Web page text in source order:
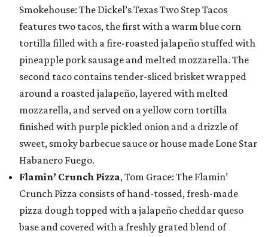
Smokehouse: The Dickel’s Texas Two Step Tacos
features two tacos, the first with a warm blue corn
tortilla filled with a fire-roasted jalapeño stuffed with
pineapple pork sausage and melted mozzarella. The
second taco contains tender-sliced brisket wrapped
around a roasted jalapeño, layered with melted
mozzarella, and served on a yellow corn tortilla
finished with purple pickled onion and a drizzle of
sweet, smoky barbecue sauce or house made Lone Star
Habanero Fuego.
Flamin’ Crunch Pizza, Tom Grace: The Flamin’
Crunch Pizza consists of hand-tossed, fresh-made
pizza dough topped with a jalapeño cheddar queso
base and covered with a freshly grated blend of